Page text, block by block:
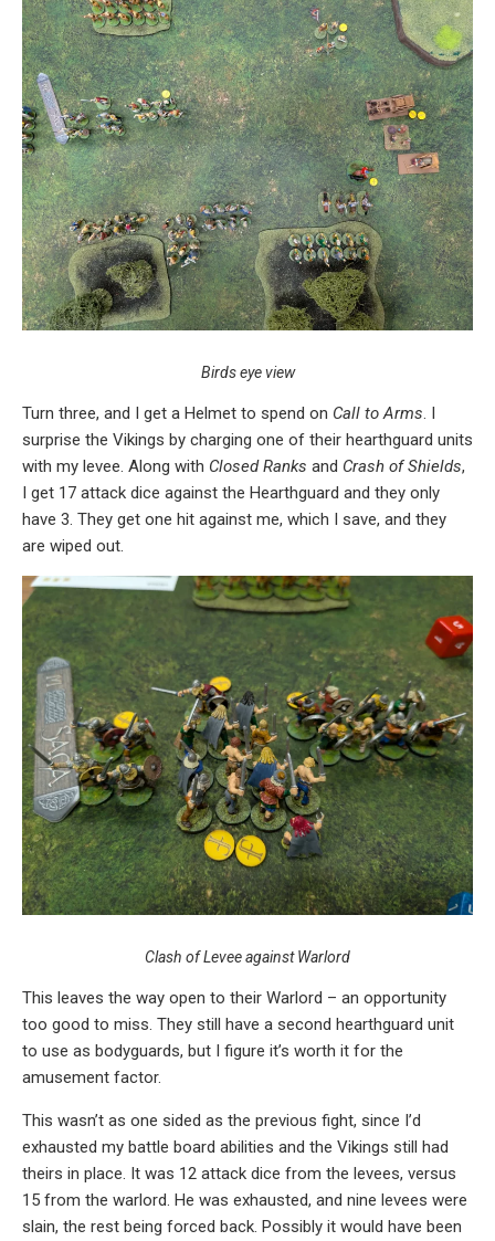
Birds eye view
Turn three, and I get a Helmet to spend on Call to Arms. I
surprise the Vikings by charging one of their hearthguard units
with my levee. Along with Closed Ranks and Crash of Shields,
I get 17 attack dice against the Hearthguard and they only
have 3. They get one hit against me, which I save, and they
are wiped out.
Clash of Levee against Warlord
This leaves the way open to their Warlord – an opportunity
too good to miss. They still have a second hearthguard unit
to use as bodyguards, but I figure it’s worth it for the
amusement factor.
This wasn’t as one sided as the previous fight, since I’d
exhausted my battle board abilities and the Vikings still had
theirs in place. It was 12 attack dice from the levees, versus
15 from the warlord. He was exhausted, and nine levees were
slain, the rest being forced back. Possibly it would have been